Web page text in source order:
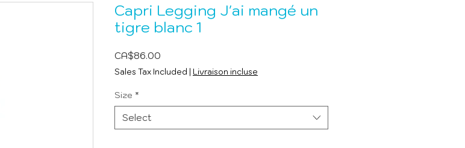
Capri Legging J'ai mangé un
tigre blanc 1
CA$86.00
Sales Tax Included | Livraison incluse
Size *
Select